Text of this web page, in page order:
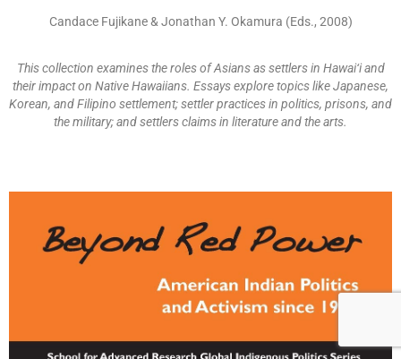
Candace Fujikane & Jonathan Y. Okamura (Eds., 2008)
This collection examines the roles of Asians as settlers in Hawai‘i and
their impact on Native Hawaiians. Essays explore topics like Japanese,
Korean, and Filipino settlement; settler practices in politics, prisons, and
the military; and settlers claims in literature and the arts.